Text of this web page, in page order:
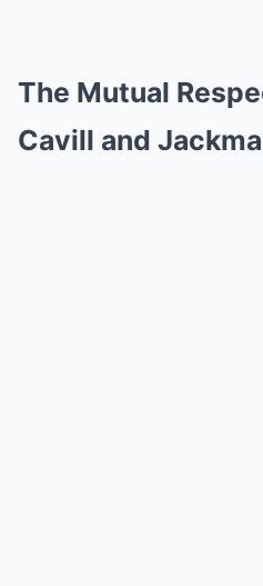
The Mutual
Cavill and